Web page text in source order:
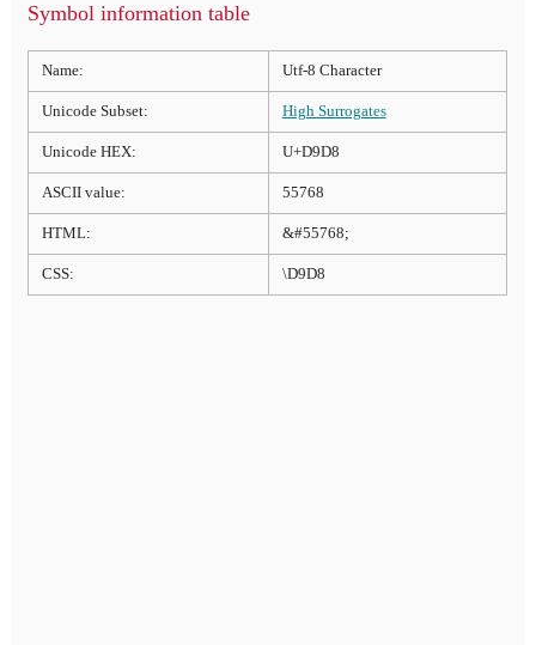
Symbol information table
Name: Utf-8 Character
Unicode Subset: High Surrogates
Unicode HEX: U+D9D8
ASCII value: 55768
HTML: &#55768;
CSS: \D9D8